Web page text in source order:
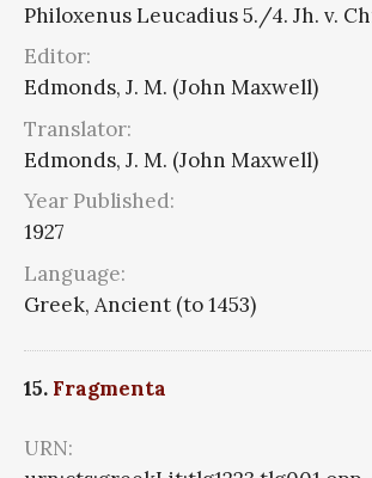
Philoxenus Leucadius 5./4. Jh. v.
Editor:
Edmonds, J. M. (John Maxwell)
Translator:
Edmonds, J. M. (John Maxwell)
Year Published:
1927
Language:
Greek, Ancient (to 1453)
15. Fragmenta
URN: